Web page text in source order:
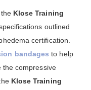
Klose Training
outlined
certification.
bandagesto help
the compressive
Klose Training